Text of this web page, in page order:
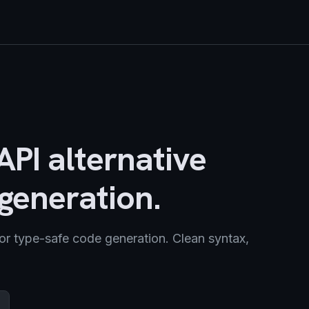
alternative
type-safe code generation. Clean syntax,